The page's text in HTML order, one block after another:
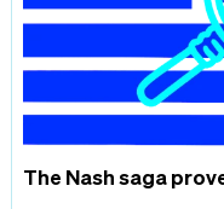
The Nash saga